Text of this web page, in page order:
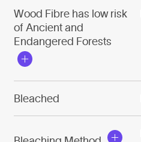
Wood Fibre has low risk
of Ancient and
Endangered Forests
Bleached